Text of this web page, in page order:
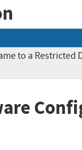
to a Restricted